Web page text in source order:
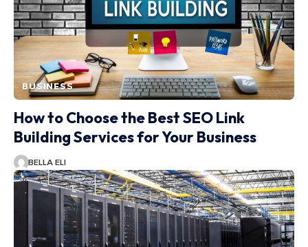
BUSINESS
How to Choose the Best SEO Link
Building Services for Your Business
BELLA ELI